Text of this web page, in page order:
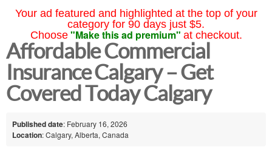
Your ad featured and highlighted at the top of your
category for 90 days just $5.
Choose "Make this ad premium" at checkout.
Affordable Commercial
Insurance Calgary – Get
Covered Today Calgary
Published date: February 16, 2026
Location: Calgary, Alberta, Canada